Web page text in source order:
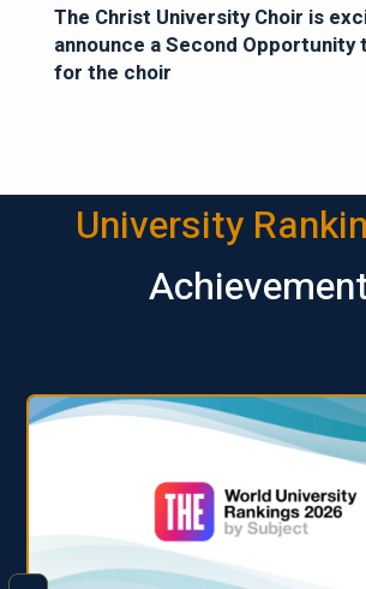
The Christ University Choir is
announce a Second Opportunity
for the choir
University